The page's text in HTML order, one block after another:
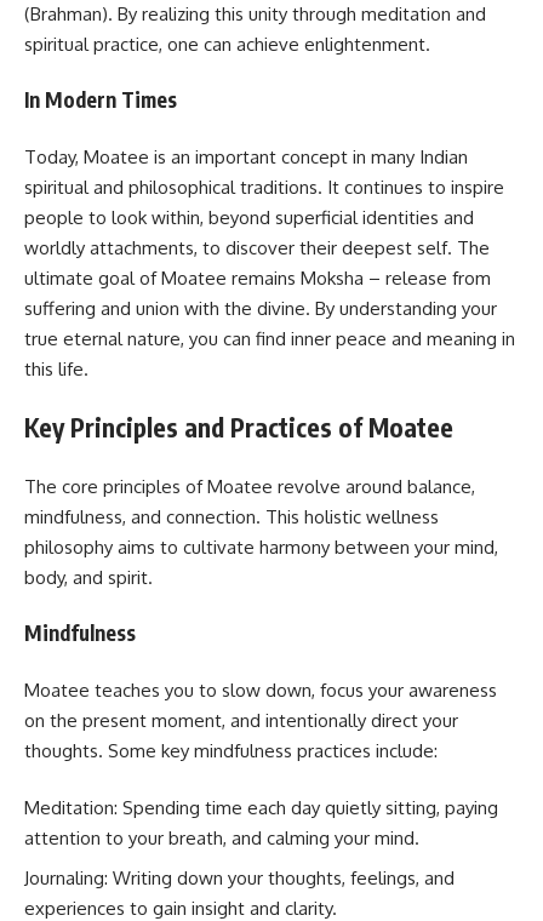
(Brahman). By realizing this unity through meditation and
spiritual practice, one can achieve enlightenment.
In Modern Times
Today, Moatee is an important concept in many Indian
spiritual and philosophical traditions. It continues to inspire
people to look within, beyond superficial identities and
worldly attachments, to discover their deepest self. The
ultimate goal of Moatee remains Moksha – release from
suffering and union with the divine. By understanding your
true eternal nature, you can find inner peace and meaning in
this life.
Key Principles and Practices of Moatee
The core principles of Moatee revolve around balance,
mindfulness, and connection. This holistic wellness
philosophy aims to cultivate harmony between your mind,
body, and spirit.
Mindfulness
Moatee teaches you to slow down, focus your awareness
on the present moment, and intentionally direct your
thoughts. Some key mindfulness practices include:
Meditation: Spending time each day quietly sitting, paying
attention to your breath, and calming your mind.
Journaling: Writing down your thoughts, feelings, and
experiences to gain insight and clarity.